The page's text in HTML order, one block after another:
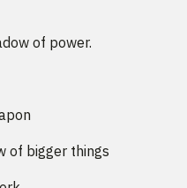
of power.
of bigger things